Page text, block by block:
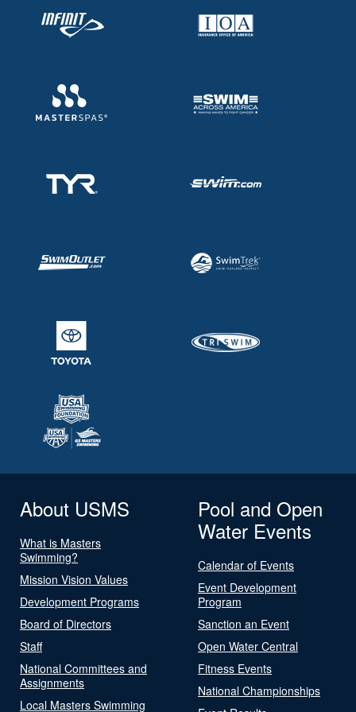
About USMS
What is Masters
Swimming?
Mission Vision Values
Development Programs
Board of Directors
Staff
National Committees and
Assignments
Local Masters Swimming
Pool and Open
Water Events
Calendar of Events
Event Development
Program
Sanction an Event
Open Water Central
Fitness Events
National Championships